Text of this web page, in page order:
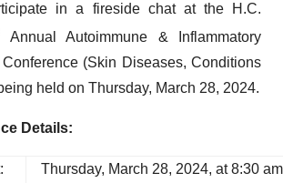
in a fireside chat at the H.C.
Annual Autoimmune & Inflammatory
(Skin Diseases, Conditions
held on Thursday, March 28, 2024.
Details:
Thursday, March 28, 2024, at 8:30